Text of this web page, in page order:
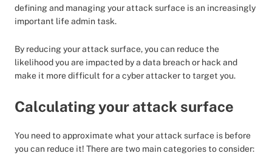
defining and managing your attack surface is an increasingly
important life admin task.
By reducing your attack surface, you can reduce the
likelihood you are impacted by a data breach or hack and
make it more difficult for a cyber attacker to target you.
Calculating your attack surface
You need to approximate what your attack surface is before
you can reduce it! There are two main categories to consider: